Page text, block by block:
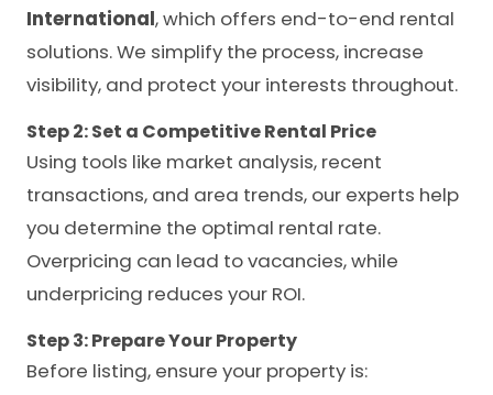
International, which offers end-to-end rental
solutions. We simplify the process, increase
visibility, and protect your interests throughout.
Step 2: Set a Competitive Rental Price
Using tools like market analysis, recent
transactions, and area trends, our experts help
you determine the optimal rental rate.
Overpricing can lead to vacancies, while
underpricing reduces your ROI.
Step 3: Prepare Your Property
Before listing, ensure your property is: